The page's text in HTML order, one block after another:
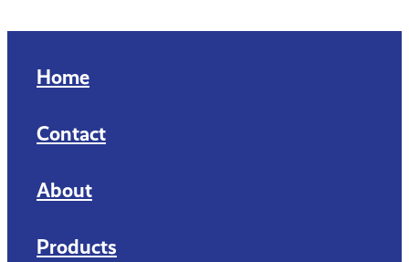
Home
Contact
About
Products